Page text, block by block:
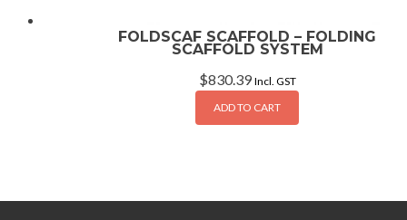
FOLDSCAF SCAFFOLD – FOLDING
SCAFFOLD SYSTEM
$830.39 Incl. GST
ADD TO CART